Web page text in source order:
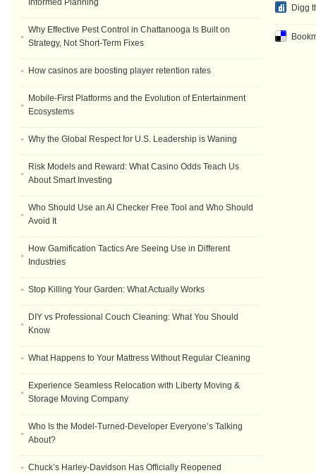
Digg
Informed Planning
Why Effective Pest Control in Chattanooga Is Built on
Strategy, Not Short-Term Fixes
How casinos are boosting player retention rates
Mobile-First Platforms and the Evolution of Entertainment
Ecosystems
Why the Global Respect for U.S. Leadership is Waning
Risk Models and Reward: What Casino Odds Teach Us
About Smart Investing
Who Should Use an AI Checker Free Tool and Who Should
Avoid It
How Gamification Tactics Are Seeing Use in Different
Industries
Stop Killing Your Garden: What Actually Works
DIY vs Professional Couch Cleaning: What You Should
Know
What Happens to Your Mattress Without Regular Cleaning
Experience Seamless Relocation with Liberty Moving &
Storage Moving Company
Who Is the Model-Turned-Developer Everyone’s Talking
About?
Chuck’s Harley-Davidson Has Officially Reopened